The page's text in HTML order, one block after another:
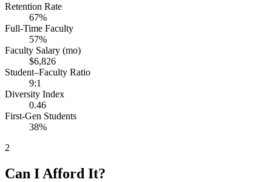
Retention Rate
67%
Full-Time Faculty
57%
Faculty Salary (mo)
$6,826
Student–Faculty Ratio
9:1
Diversity Index
0.46
First-Gen Students
38%
2
Can I Afford It?